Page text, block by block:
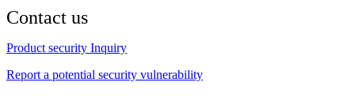
Contact us
Product security Inquiry
Report a potential security vulnerability